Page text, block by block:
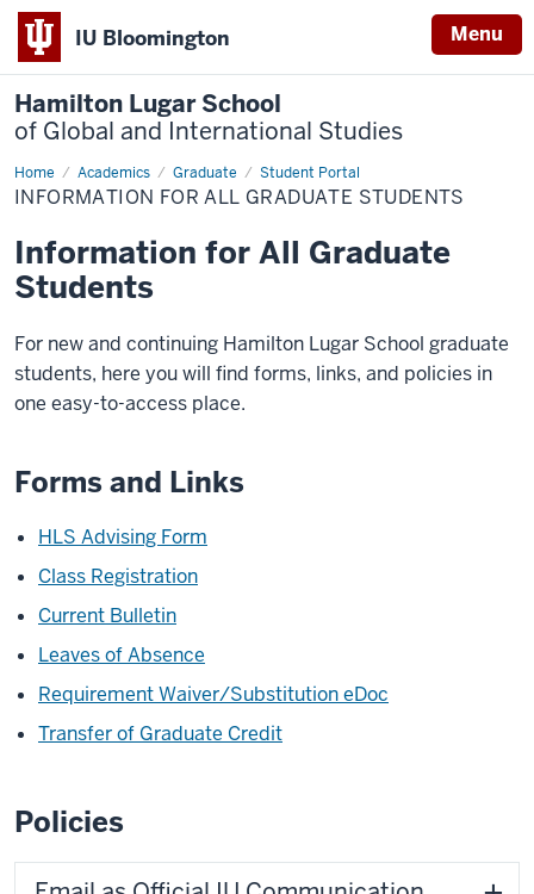
IU Bloomington Menu
Hamilton Lugar School
of Global and International Studies
Home Academics Graduate Student Portal
Information
for
All
Students
INFORMATION FOR ALL GRADUATE STUDENTS
Information for All Graduate
Students
For new and continuing Hamilton Lugar School graduate
students, here you will find forms, links, and policies in
one easy-to-access place.
Forms and Links
HLS Advising Form
Class Registration
Current Bulletin
Leaves of Absence
Requirement Waiver/Substitution eDoc
Transfer of Graduate Credit
Policies